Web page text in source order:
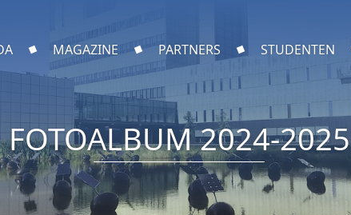
MAGAZINE PARTNERS STUDENTEN
FOTOALBUM 2024-2025